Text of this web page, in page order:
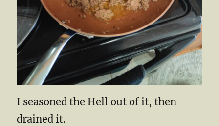
I seasoned the Hell out of it, then
drained it.